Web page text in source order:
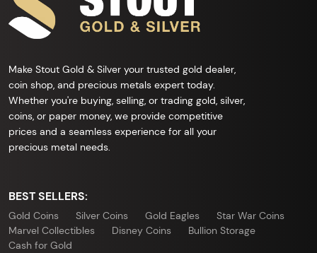
Make Stout Gold & Silver your trusted gold dealer,
coin shop, and precious metals expert today.
Whether you're buying, selling, or trading gold, silver,
coins, or paper money, we provide competitive
prices and a seamless experience for all your
precious metal needs.
BEST SELLERS:
Gold Coins Silver Coins Gold Eagles
Star War Coins
Marvel Collectibles
Disney Coins
Bullion Storage
Cash for Gold